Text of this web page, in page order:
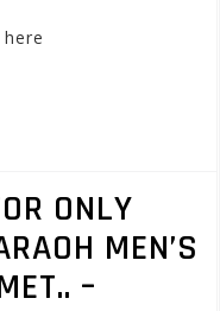
ONLY
MEN’S
–